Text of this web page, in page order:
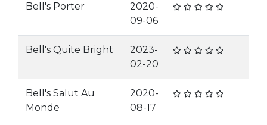
Bell's Porter
2020-
09-06
Bell's Quite Bright
2023-
02-20
Bell's Salut Au
Monde
2020-
08-17